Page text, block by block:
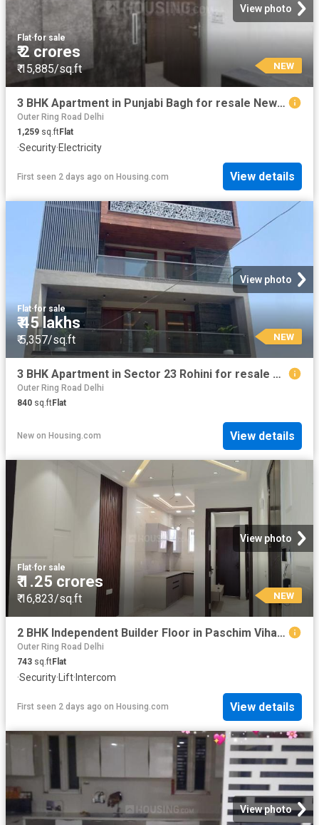
View photo
Flat·for sale
₹ 2 crores
₹ 15,885/sq.ft NEW
3 BHK Apartment in Punjabi Bagh for resale New Delhi. The reference number is 11032142
Outer Ring Road Delhi
1,259 sq.ftFlat
·Security·Electricity
First seen 2 days ago on Housing.com View details
View photo
Flat·for sale
₹ 45 lakhs
₹ 5,357/sq.ft NEW
3 BHK Apartment in Sector 23 Rohini for resale New Delhi. The reference number is 20842758
Outer Ring Road Delhi
840 sq.ftFlat
New on Housing.com View details
View photo
Flat·for sale
₹ 1.25 crores
₹ 16,823/sq.ft NEW
2 BHK Independent Builder Floor in Paschim Vihar for resale New Delhi. The reference number is 19868307
Outer Ring Road Delhi
743 sq.ftFlat
·Security· Lift· Intercom
First seen 2 days ago on Housing.com View details
View photo